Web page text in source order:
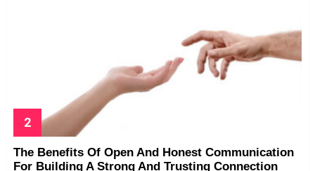
The Benefits Of Open And Honest Communication
For Building A Strong And Trusting Connection